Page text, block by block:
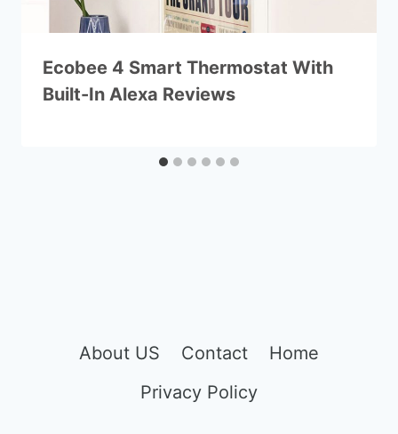
Ecobee 4 Smart Thermostat With
Built-In Alexa Reviews
About US Contact
Home
Privacy Policy